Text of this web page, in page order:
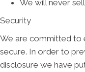
We will never
Security
We are committed to
secure. In order to
disclosure we have